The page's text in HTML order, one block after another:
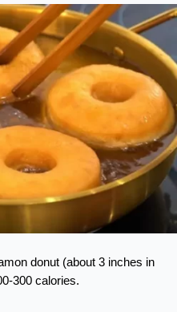
donut (about 3 inches in
300 calories.